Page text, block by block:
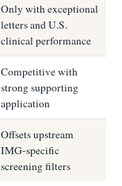
Only with exceptional
letters and U.S.
clinical performance
Competitive with
strong supporting
application
Offsets upstream
IMG-specific
screening filters